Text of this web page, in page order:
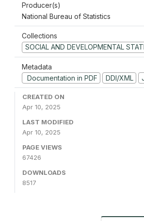
Producer(s)
National Bureau of Statistics
Collections
SOCIAL AND DEVELOPMENTAL
Metadata
Documentation in PDF
DDI/XML
CREATED ON
Apr 10, 2025
LAST MODIFIED
Apr 10, 2025
PAGE VIEWS
67426
DOWNLOADS
8517